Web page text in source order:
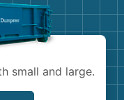
small and large.